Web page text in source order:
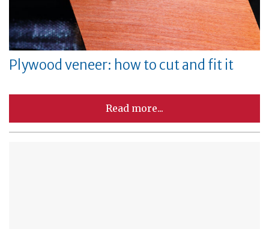
Plywood veneer: how to cut and fit it
Read more...